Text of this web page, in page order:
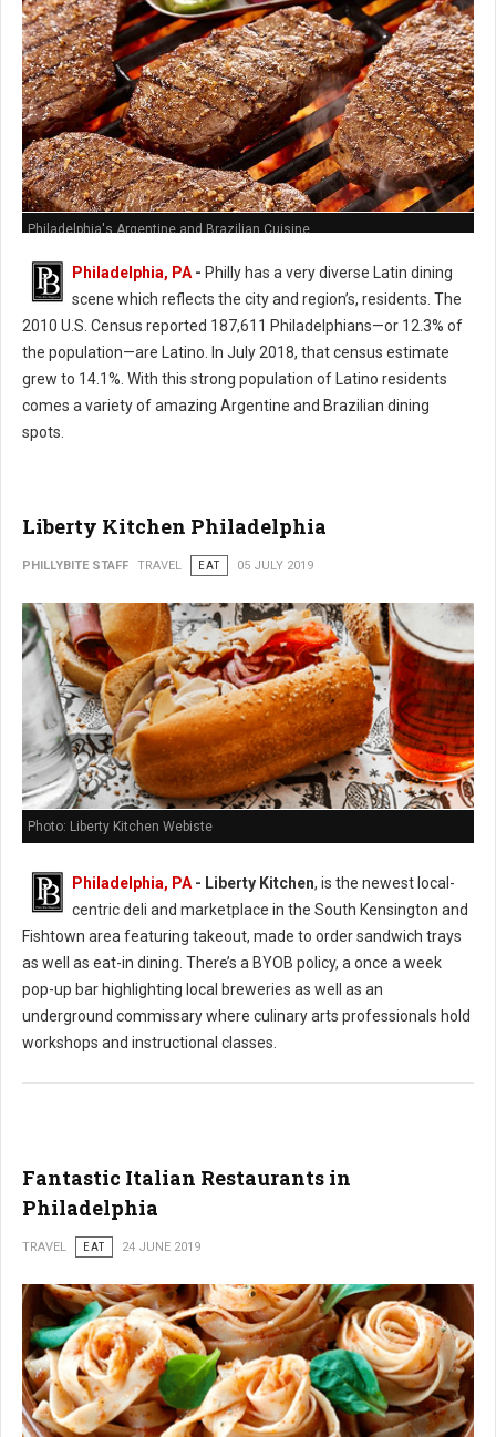
Philadelphia's Argentine and Brazilian Cuisine
Philadelphia, PA - Philly has a very diverse Latin dining
scene which reflects the city and region’s, residents. The
2010 U.S. Census reported 187,611 Philadelphians—or 12.3% of
the population—are Latino. In July 2018, that census estimate
grew to 14.1%. With this strong population of Latino residents
comes a variety of amazing Argentine and Brazilian dining
spots.
Liberty Kitchen Philadelphia
PHILLYBITE STAFF TRAVEL EAT 05 JULY 2019
Photo: Liberty Kitchen Webiste
Philadelphia, PA - Liberty Kitchen, is the newest local-
centric deli and marketplace in the South Kensington and
Fishtown area featuring takeout, made to order sandwich trays
as well as eat-in dining. There’s a BYOB policy, a once a week
pop-up bar highlighting local breweries as well as an
underground commissary where culinary arts professionals hold
workshops and instructional classes.
Fantastic Italian Restaurants in
Philadelphia
TRAVEL EAT 24 JUNE 2019